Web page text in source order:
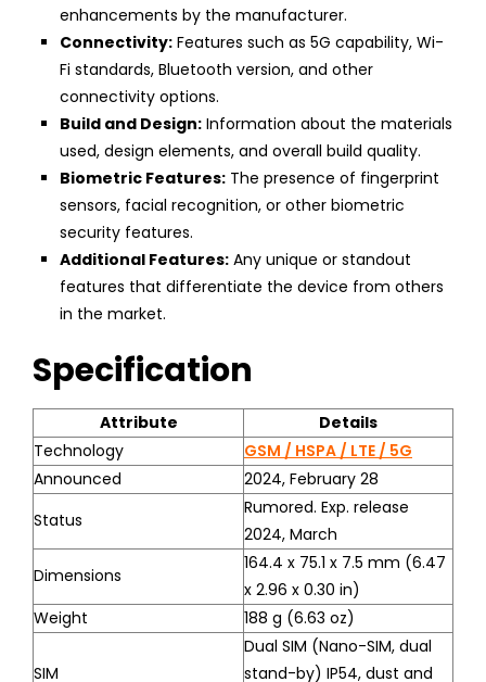
enhancements by the manufacturer.
Connectivity: Features such as 5G capability, Wi-
Fi standards, Bluetooth version, and other
connectivity options.
Build and Design: Information about the materials
used, design elements, and overall build quality.
Biometric Features: The presence of fingerprint
sensors, facial recognition, or other biometric
security features.
Additional Features: Any unique or standout
features that differentiate the device from others
in the market.
Specification
Attribute
Details
Technology
GSM / HSPA / LTE / 5G
Announced
2024, February 28
Status
Rumored. Exp. release
2024, March
Dimensions
164.4 x 75.1 x 7.5 mm (6.47
x 2.96 x 0.30 in)
Weight
188 g (6.63 oz)
SIM
Dual SIM (Nano-SIM, dual
stand-by) IP54, dust and